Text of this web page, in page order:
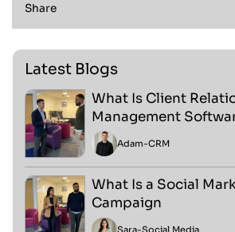
Share
Latest Blogs
What Is Client
Management
Adam-CRM
What Is a Social
Campaign
Sara-Social Media